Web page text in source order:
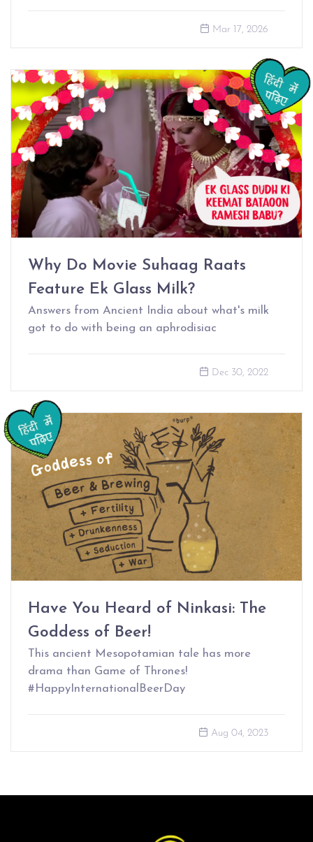
Mar 17, 2026
Why Do Movie Suhaag Raats
Feature Ek Glass Milk?
Answers from Ancient India about what's milk
got to do with being an aphrodisiac
Dec 30, 2022
Have You Heard of Ninkasi: The
Goddess of Beer!
This ancient Mesopotamian tale has more
drama than Game of Thrones!
#HappyInternationalBeerDay
Aug 04, 2023